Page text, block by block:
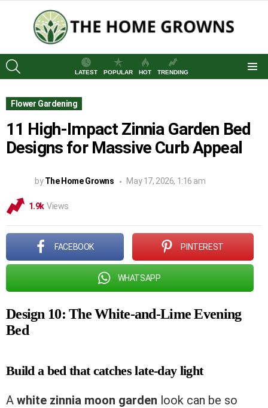
LATEST
POPULAR HOT TRENDING
Flower Gardening
11 High-Impact Zinnia Garden Bed
Designs for Massive Curb Appeal
by The Home Growns May 17, 2026, 1:16 am
1.9k Views
FACEBOOK PINTEREST
WHATSAPP
Design 10: The White-and-Lime Evening
Bed
Build a bed that catches late-day light
A white zinnia moon garden look can be so